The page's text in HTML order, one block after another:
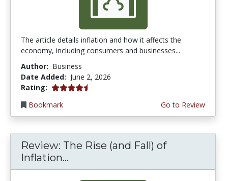
The article details inflation and how it affects the
economy, including consumers and businesses...
Author: Business
Date Added: June 2, 2026
Rating: 4.75 stars
Bookmark
Go to Review
Review: The Rise (and Fall) of
Inflation...